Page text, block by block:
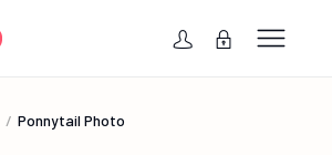
Ponnytail Photo